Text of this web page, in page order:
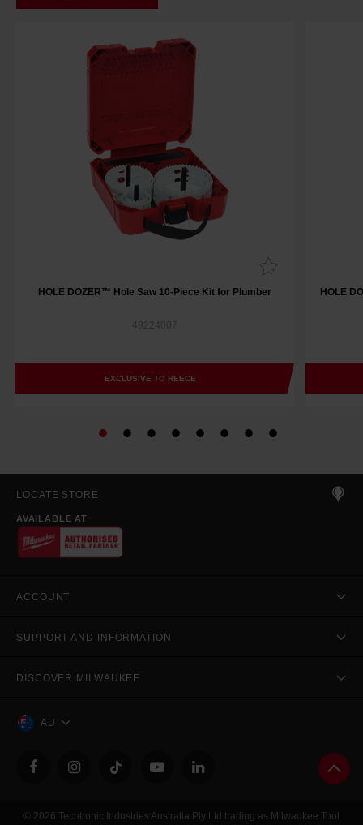
HOLE DOZER™ Hole Saw 10-Piece Kit for Plumber
49224007
EXCLUSIVE TO REECE
HOLE
LOCATE STORE
AVAILABLE AT
ACCOUNT
SUPPORT AND INFORMATION
DISCOVER MILWAUKEE
AU
© 2026 Techtronic Industries Australia Pty Ltd trading as Milwaukee Tool